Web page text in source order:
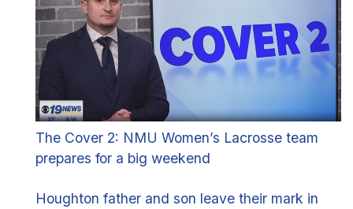
The Cover 2: NMU Women’s Lacrosse team
prepares for a big weekend
Houghton father and son leave their mark in